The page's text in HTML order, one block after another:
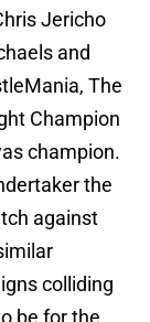
Jericho
and
The
Champion
champion.
the
against
colliding
be for the